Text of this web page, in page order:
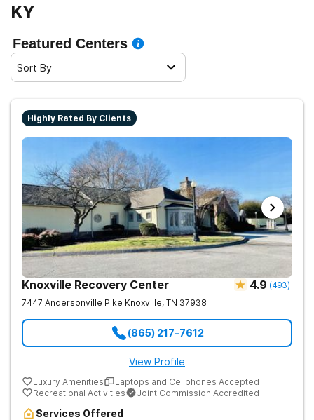
KY
Featured Centers
Sort By
Highly Rated By Clients
Knoxville Recovery Center 4.9 (493)
7447 Andersonville Pike Knoxville, TN 37938
(865) 217-7612
View Profile
Luxury Amenities
Laptops and Cellphones Accepted
Recreational Activities
Joint Commission Accredited
Services Offered